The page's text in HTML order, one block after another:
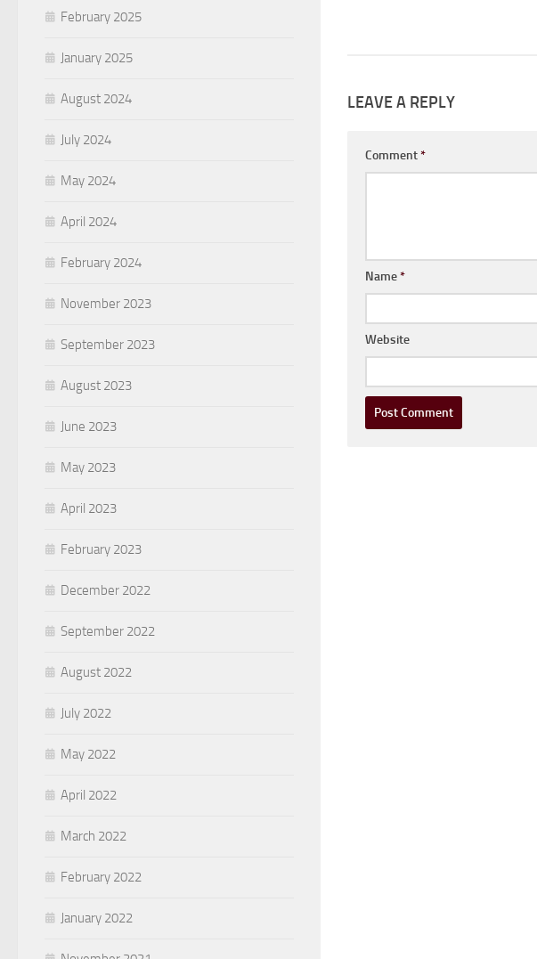
LEAVE A REPLY
Comment*
Name*
Website
February 2025
January 2025
August 2024
July 2024
May 2024
April 2024
February 2024
November 2023
September 2023
August 2023
June 2023
May 2023
April 2023
February 2023
December 2022
September 2022
August 2022
July 2022
May 2022
April 2022
March 2022
February 2022
January 2022